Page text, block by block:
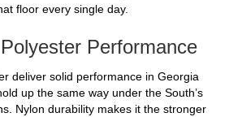
floor every single day.
Performance
deliver solid performance in Georgia
up the same way under the South’s
Nylon durability makes it the stronger